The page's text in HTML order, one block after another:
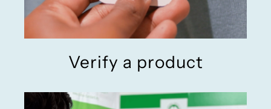
Verify a product